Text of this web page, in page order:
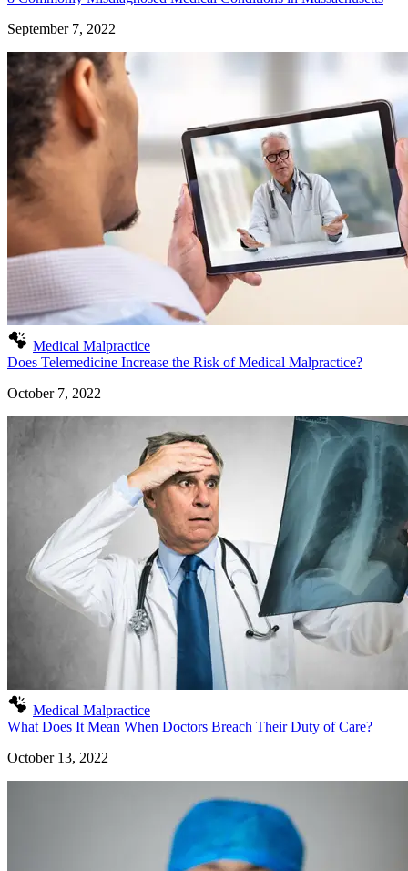
September 7, 2022
Medical Malpractice
Does Telemedicine Increase the Risk of Medical Malpractice?
October 7, 2022
Medical Malpractice
What Does It Mean When Doctors Breach Their Duty of Care?
October 13, 2022